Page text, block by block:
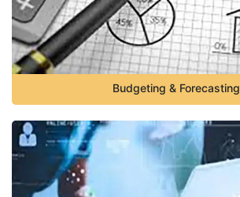
Budgeting & Forecasting